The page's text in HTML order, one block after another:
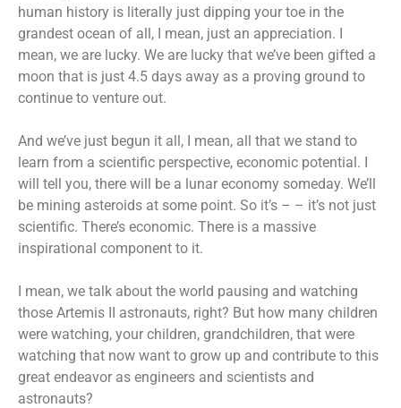
human history is literally just dipping your toe in the
grandest ocean of all, I mean, just an appreciation. I
mean, we are lucky. We are lucky that we’ve been gifted a
moon that is just 4.5 days away as a proving ground to
continue to venture out.
And we’ve just begun it all, I mean, all that we stand to
learn from a scientific perspective, economic potential. I
will tell you, there will be a lunar economy someday. We’ll
be mining asteroids at some point. So it’s – – it’s not just
scientific. There’s economic. There is a massive
inspirational component to it.
I mean, we talk about the world pausing and watching
those Artemis II astronauts, right? But how many children
were watching, your children, grandchildren, that were
watching that now want to grow up and contribute to this
great endeavor as engineers and scientists and
astronauts?